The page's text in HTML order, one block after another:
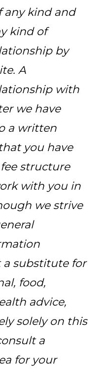
any kind and
kind of
by
A
with
we have
a written
you have
structure
with you in
we strive
a substitute for
food,
advice,
solely on this
a
for your